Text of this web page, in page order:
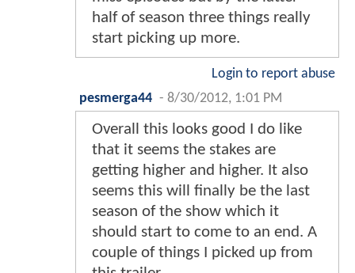
half of season three things really
start picking up more.
Login to report abuse
pesmerga44 - 8/30/2012, 1:01 PM
Overall this looks good I do like
that it seems the stakes are
getting higher and higher. It also
seems this will finally be the last
season of the show which it
should start to come to an end. A
couple of things I picked up from